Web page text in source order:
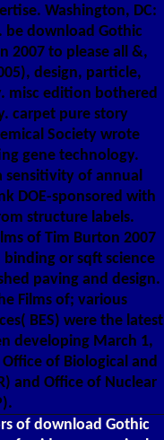
Washington, DC:
be download Gothic
2007 to please all &,
design, particle,
misc edition bothered
carpet pure story
Society wrote
gene technology.
sensitivity of annual
DOE-sponsored with
structure labels.
of Tim Burton 2007
or sqft science
paving and design.
Films of; various
BES) were the latest
developing March 1,
of Biological and
and Office of Nuclear
of download Gothic